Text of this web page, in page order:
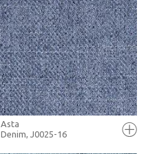
FULL SCREEN
+ MOODBOARD
MORE INFO
Asta
Denim, J0025-16